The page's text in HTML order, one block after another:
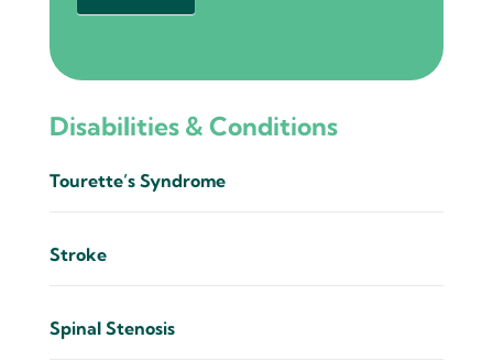
Disabilities & Conditions
Tourette’s Syndrome
Stroke
Spinal Stenosis